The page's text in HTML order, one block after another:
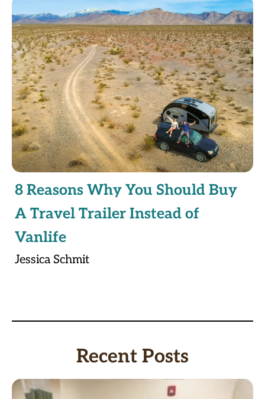
8 Reasons Why You Should Buy
A Travel Trailer Instead of
Vanlife
Jessica Schmit
Recent Posts